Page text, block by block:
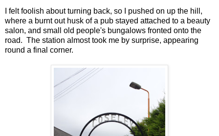
I felt foolish about turning back, so I pushed on up the hill,
where a burnt out husk of a pub stayed attached to a beauty
salon, and small old people's bungalows fronted onto the
road. The station almost took me by surprise, appearing
round a final corner.